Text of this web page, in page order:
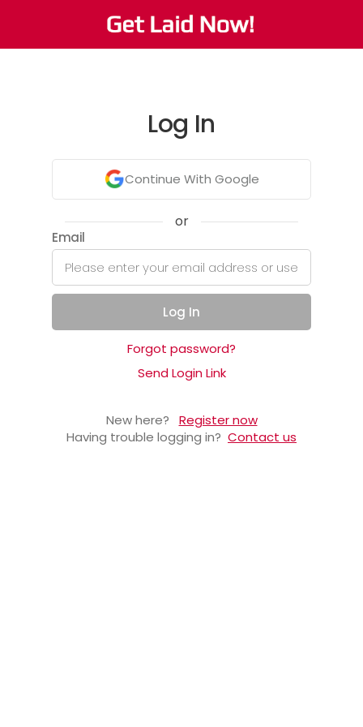
Log In
Continue With Google
or
Email
Log In
Forgot password?
Send Login Link
New here?
Register now
Having trouble logging in? Contact us